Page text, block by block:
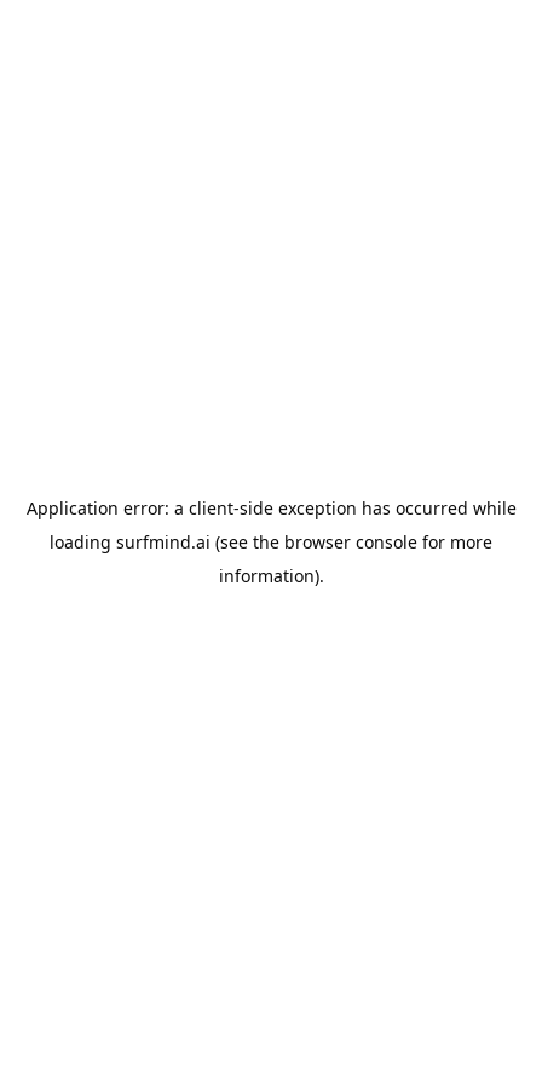
Application error: a client-side exception has occurred while
loading surfmind.ai (see the browser console for more
information).